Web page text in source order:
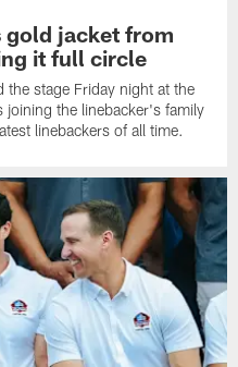
gold jacket from
it full circle
the stage Friday night at the
joining the linebacker's family
linebackers of all time.